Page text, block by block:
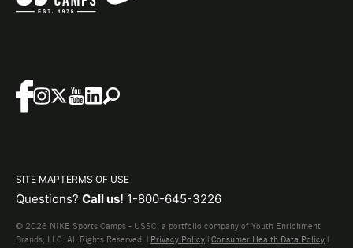
SITE MAPTERMS OF USE
Questions? Call us! 1-800-645-3226
© 2026 NIKE Sports Camps - USSC, a portfolio company of Youth Enrichment
Brands, LLC. All Rights Reserved. | Privacy Policy | Consumer Health Data Policy |